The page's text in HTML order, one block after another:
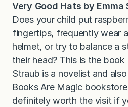
Very Good Hats by Emma
Does your child put
fingertips, frequently wear
helmet, or try to balance a
their head? This is the book
Straub is a novelist and
Books Are Magic
definitely worth the visit if